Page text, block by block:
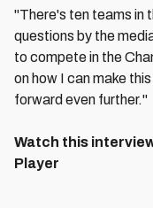
"There's ten teams in
questions by the
to compete in the
on how I can make
forward even further."
Watch this
Player